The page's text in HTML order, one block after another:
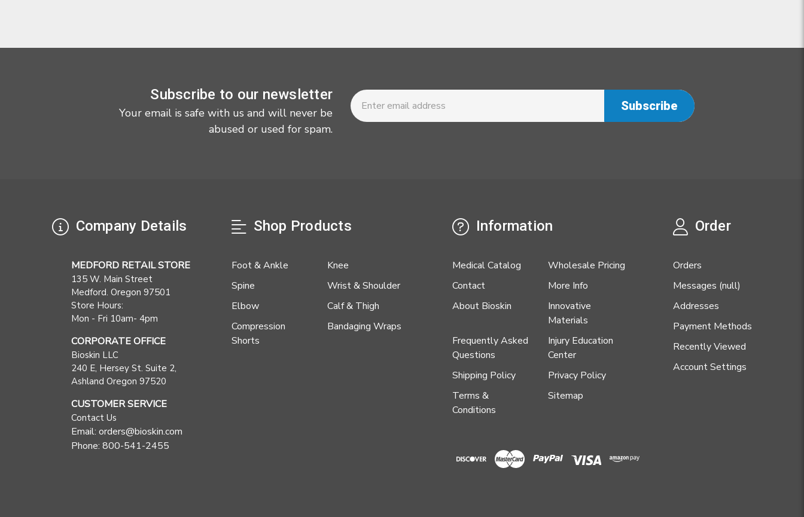
Subscribe to our newsletter
Your email is safe with us and will never be
abused or used for spam.
Newsletter
Email
Address
Company Details
MEDFORD RETAIL STORE
135 W. Main Street
Medford. Oregon 97501
Store Hours:
Mon - Fri 10am- 4pm
CORPORATE OFFICE
Bioskin LLC
240 E, Hersey St. Suite 2,
Ashland Oregon 97520
CUSTOMER SERVICE
Contact Us
Email: orders@bioskin.com
Phone: 800-541-2455
Shop Products
Foot & Ankle
Knee
Spine
Wrist & Shoulder
Elbow
Calf & Thigh
Compression
Shorts
Bandaging Wraps
Information
Medical Catalog
Wholesale Pricing
Contact
More Info
About Bioskin
Innovative
Materials
Frequently Asked
Questions
Injury Education
Center
Shipping Policy
Privacy Policy
Terms &
Conditions
Sitemap
Order
Orders
Messages (null)
Addresses
Payment Methods
Recently Viewed
Account Settings